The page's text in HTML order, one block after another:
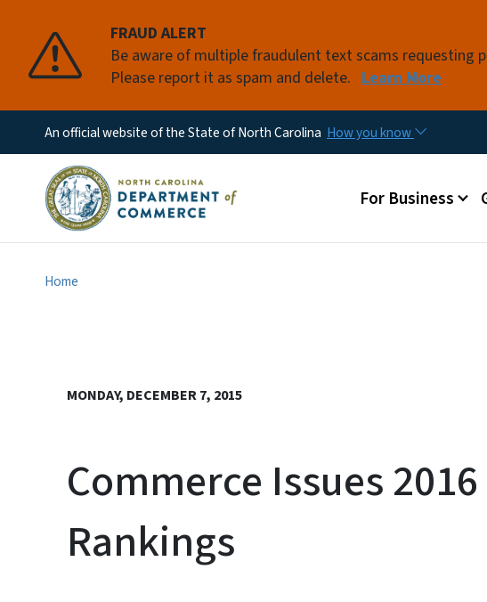
FRAUD ALERT
Be aware of multiple fraudulent text scams requesting
Please report it as spam and delete. Learn More
An official website of the State of North Carolina How you know
Main menu
For Business
Home
MONDAY, DECEMBER 7, 2015
Commerce Issues
Rankings